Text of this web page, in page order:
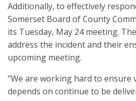
Additionally, to effectively
Somerset Board of County
its Tuesday, May 24 meeting.
address the incident and their
upcoming meeting.
“We are working hard to ensure
depends on continue to be